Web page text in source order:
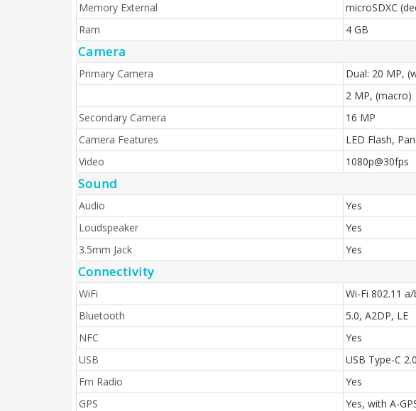
Memory External
microSDXC
Ram
4 GB
Camera
Primary Camera
Dual: 20 MP,
2 MP, (macro)
Secondary Camera
16 MP
Camera Features
LED Flash,
Video
1080p@30fps
Sound
Audio
Yes
Loudspeaker
Yes
3.5mm Jack
Yes
Connectivity
WiFi
Wi-Fi 802.11
Bluetooth
5.0, A2DP, LE
NFC
Yes
USB
USB Type-C 2.0
Fm Radio
Yes
GPS
Yes, with A-